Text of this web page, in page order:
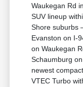
Waukegan Rd
SUV lineup
Shore suburbs
Evanston on I-
on Waukegan
Schaumburg
newest
VTEC Turbo